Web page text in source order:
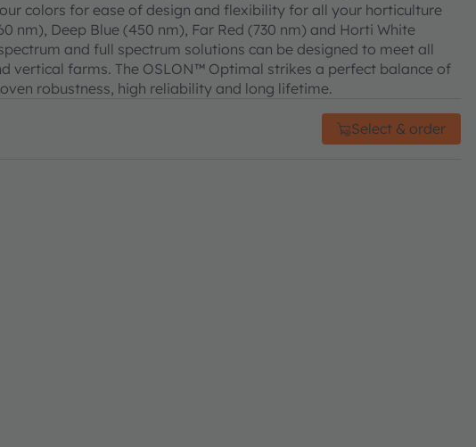
colors for ease of design and flexibility for all your horticulture
nm), Deep Blue (450 nm), Far Red (730 nm) and Horti White
and full spectrum solutions can be designed to meet all
vertical farms. The OSLON™ Optimal strikes a perfect balance of
robustness, high reliability and long lifetime.
Select & order